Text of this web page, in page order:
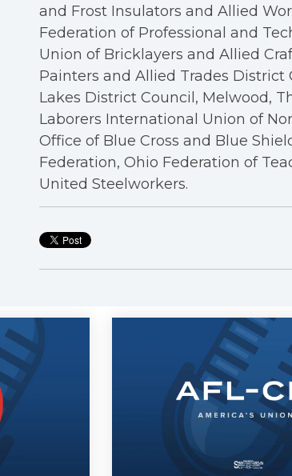
and Frost Insulators and Allied
Federation of Professional and
Union of Bricklayers and Allied
Painters and Allied Trades District
Lakes District Council, Melwood,
Laborers International Union of
Office of Blue Cross and Blue
Federation, Ohio Federation of
United Steelworkers.